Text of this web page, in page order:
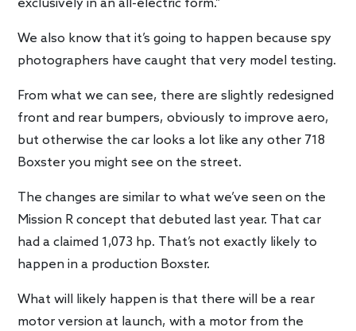
exclusively in an all-electric form.”
We also know that it’s going to happen because spy
photographers have caught that very model testing.
From what we can see, there are slightly redesigned
front and rear bumpers, obviously to improve aero,
but otherwise the car looks a lot like any other 718
Boxster you might see on the street.
The changes are similar to what we’ve seen on the
Mission R concept that debuted last year. That car
had a claimed 1,073 hp. That’s not exactly likely to
happen in a production Boxster.
What will likely happen is that there will be a rear
motor version at launch, with a motor from the